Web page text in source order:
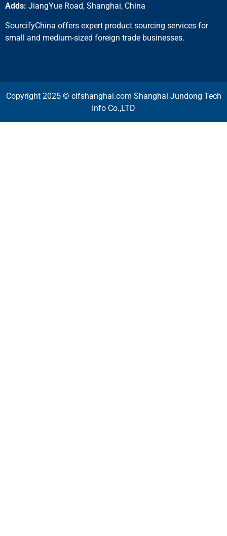
Adds: JiangYue Road, Shanghai, China
SourcifyChina offers expert product sourcing services for
small and medium-sized foreign trade businesses.
Copyright 2025 © cifshanghai.com Shanghai Jundong Tech
Info Co.,LTD